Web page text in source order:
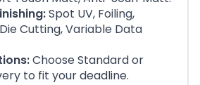
Spot UV, Foiling,
Cutting, Variable Data
Choose Standard or
to fit your deadline.